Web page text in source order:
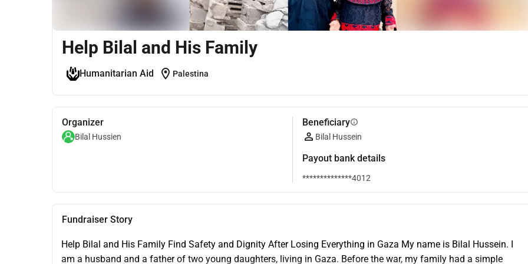
Help Bilal and His Family
Humanitarian Aid location_on Palestina
Organizer
Bilal Hussien
Beneficiaryinfo
Bilal Hussein
Payout bank details
**************4012
Fundraiser Story
Help Bilal and His Family Find Safety and Dignity After Losing Everything in Gaza My name is Bilal Hussein. I
am a husband and a father of two young daughters, living in Gaza. Before the war, my family had a simple